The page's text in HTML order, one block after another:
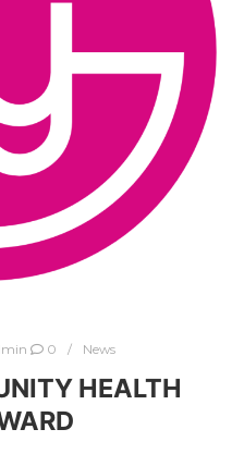
0 News
HEALTH